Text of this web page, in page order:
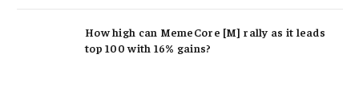
How high can MemeCore [M] rally as it leads
top 100 with 16% gains?